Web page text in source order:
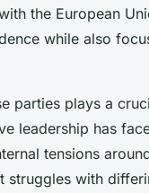
the European
while also
parties plays a
leadership has
tensions
struggles with